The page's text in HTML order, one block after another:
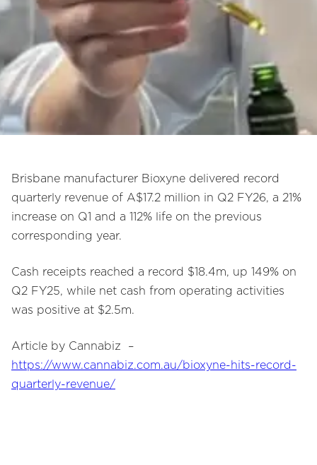
Brisbane manufacturer Bioxyne delivered record
quarterly revenue of A$17.2 million in Q2 FY26, a 21%
increase on Q1 and a 112% life on the previous
corresponding year.
Cash receipts reached a record $18.4m, up 149% on
Q2 FY25, while net cash from operating activities
was positive at $2.5m.
Article by Cannabiz –
https://www.cannabiz.com.au/bioxyne-hits-record-
quarterly-revenue/